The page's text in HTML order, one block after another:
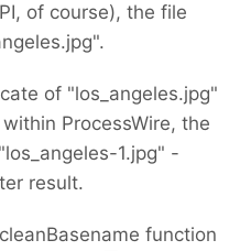
of course), the file
of "los_angeles.jpg"
ProcessWire, the
1.jpg" -
result.
function